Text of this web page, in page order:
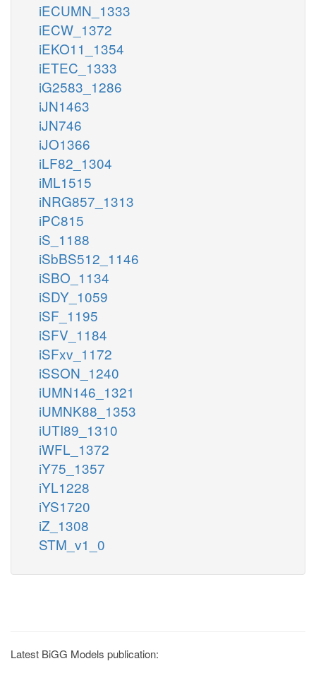
iECUMN_1333
iECW_1372
iEKO11_1354
iETEC_1333
iG2583_1286
iJN1463
iJN746
iJO1366
iLF82_1304
iML1515
iNRG857_1313
iPC815
iS_1188
iSbBS512_1146
iSBO_1134
iSDY_1059
iSF_1195
iSFV_1184
iSFxv_1172
iSSON_1240
iUMN146_1321
iUMNK88_1353
iUTI89_1310
iWFL_1372
iY75_1357
iYL1228
iYS1720
iZ_1308
STM_v1_0
Latest BiGG Models publication: